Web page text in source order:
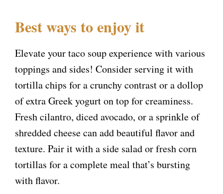
Best ways to enjoy it
Elevate your taco soup experience with various
toppings and sides! Consider serving it with
tortilla chips for a crunchy contrast or a dollop
of extra Greek yogurt on top for creaminess.
Fresh cilantro, diced avocado, or a sprinkle of
shredded cheese can add beautiful flavor and
texture. Pair it with a side salad or fresh corn
tortillas for a complete meal that’s bursting
with flavor.